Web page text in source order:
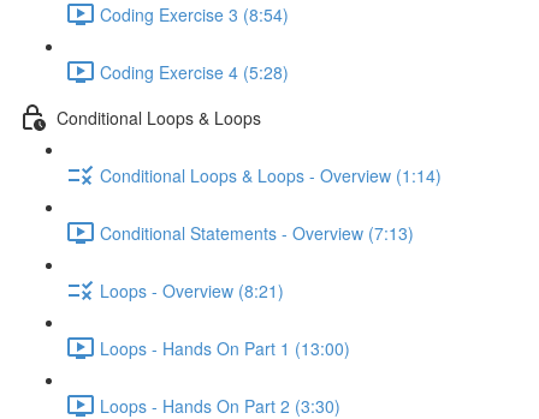
Coding Exercise 3 (8:54)
Coding Exercise 4 (5:28)
Conditional Loops & Loops
Conditional Loops & Loops - Overview (1:14)
Conditional Statements - Overview (7:13)
Loops - Overview (8:21)
Loops - Hands On Part 1 (13:00)
Loops - Hands On Part 2 (3:30)